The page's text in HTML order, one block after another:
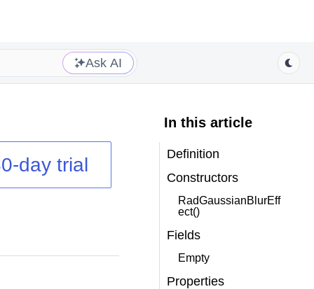
Ask AI
day trial
In this article
Definition
Constructors
RadGaussianBlurEff
ect()
Fields
Empty
Properties